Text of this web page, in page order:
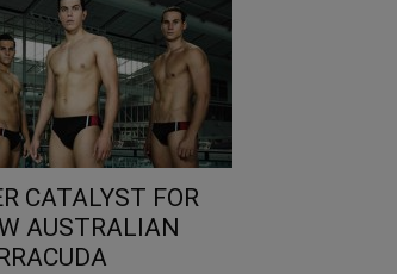
CATALYST FOR
AUSTRALIAN